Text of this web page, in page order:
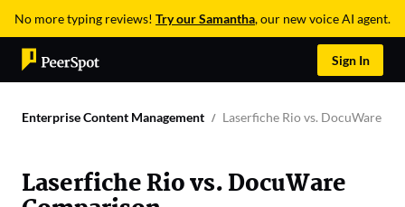
No more typing reviews! Try our Samantha, our new voice AI agent.
Sign In
Enterprise Content Management Laserfiche Rio vs. DocuWare
Laserfiche Rio vs. DocuWare